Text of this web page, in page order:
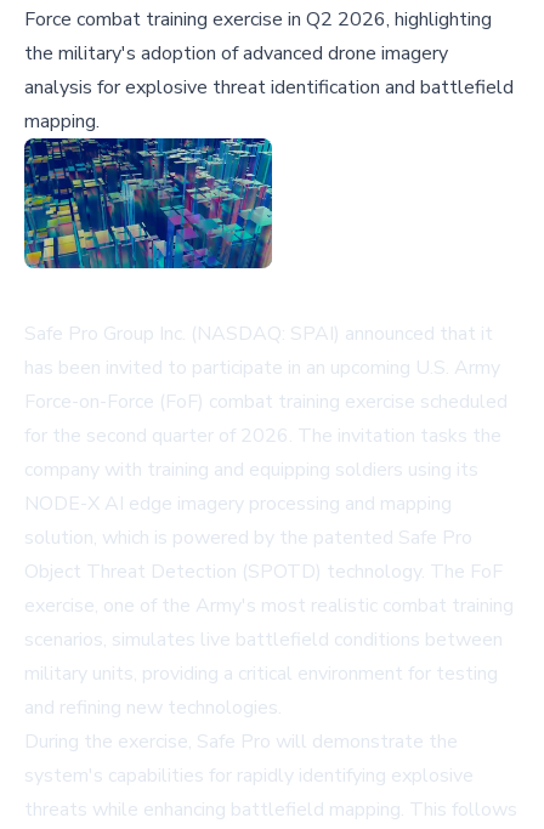
Force combat training exercise in Q2 2026, highlighting
the military's adoption of advanced drone imagery
analysis for explosive threat identification and battlefield
mapping.
Safe Pro Group Inc. (NASDAQ: SPAI) announced that it
has been invited to participate in an upcoming U.S. Army
Force-on-Force (FoF) combat training exercise scheduled
for the second quarter of 2026. The invitation tasks the
company with training and equipping soldiers using its
NODE-X AI edge imagery processing and mapping
solution, which is powered by the patented Safe Pro
Object Threat Detection (SPOTD) technology. The FoF
exercise, one of the Army's most realistic combat training
scenarios, simulates live battlefield conditions between
military units, providing a critical environment for testing
and refining new technologies.
During the exercise, Safe Pro will demonstrate the
system's capabilities for rapidly identifying explosive
threats while enhancing battlefield mapping. This follows